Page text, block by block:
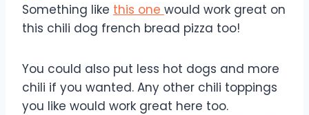
Something like this one would work great on
this chili dog french bread pizza too!
You could also put less hot dogs and more
chili if you wanted. Any other chili toppings
you like would work great here too.